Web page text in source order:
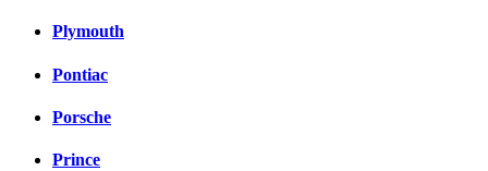
Plymouth
Pontiac
Porsche
Prince